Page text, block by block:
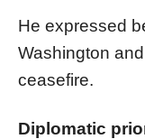
He expressed
Washington
ceasefire.
Diplomatic